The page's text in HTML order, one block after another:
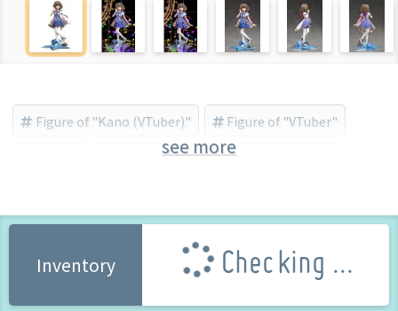
Figure of "Kano (VTuber)" Figure of "VTuber"
Kano (VTuber) AniGift (Brand)
see more
Inventory Checking ...